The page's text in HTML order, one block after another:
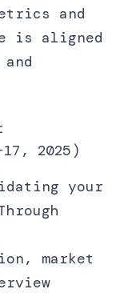
and
is aligned
2025)
your
market